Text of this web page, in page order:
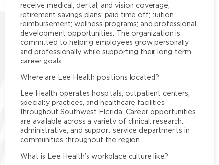
receive medical, dental, and vision coverage;
retirement savings plans; paid time off; tuition
reimbursement; wellness programs; and professional
development opportunities. The organization is
committed to helping employees grow personally
and professionally while supporting their long-term
career goals.
Where are Lee Health positions located?
Lee Health operates hospitals, outpatient centers,
specialty practices, and healthcare facilities
throughout Southwest Florida. Career opportunities
are available across a variety of clinical, research,
administrative, and support service departments in
communities throughout the region.
What is Lee Health’s workplace culture like?